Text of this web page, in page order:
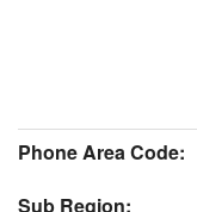
Phone Area Code:
Sub Region: